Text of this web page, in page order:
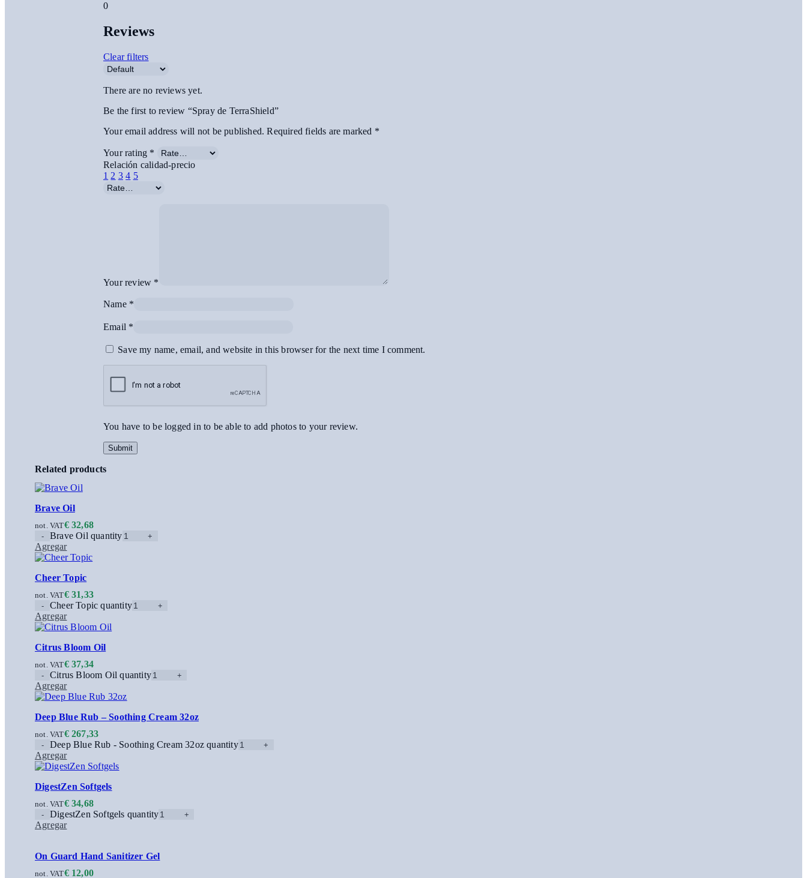
0
Reviews
Clear filters
There are no reviews yet.
Be the first to review “Spray de TerraShield”
Your email address will not be published. Required fields are marked *
Your rating *
Relación calidad-precio
1 2 3 4 5
Your review *
Name *
Email *
Save my name, email, and website in this browser for the next time I comment.
You have to be logged in to be able to add photos to your review.
Related products
Brave Oil
€32,68
not. VAT
Brave Oil quantity
Agregar
Cheer Topic
€31,33
not. VAT
Cheer Topic quantity
Agregar
Citrus Bloom Oil
€37,34
not. VAT
Citrus Bloom Oil quantity
Agregar
Deep Blue Rub – Soothing Cream 32oz
€267,33
not. VAT
Deep Blue Rub - Soothing Cream 32oz quantity
Agregar
DigestZen Softgels
€34,68
not. VAT
DigestZen Softgels quantity
Agregar
On Guard Hand Sanitizer Gel
€12,00
not. VAT